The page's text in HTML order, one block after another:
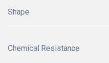
Shape
Chemical Resistance